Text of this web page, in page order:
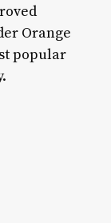
Orange
popular